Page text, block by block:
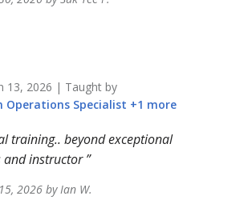
13, 2026 | Taught by
Operations Specialist +1 more
training.. beyond exceptional
and instructor
2026 by Ian W.